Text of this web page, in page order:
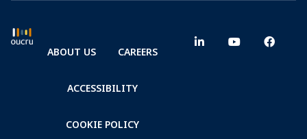
ABOUT US CAREERS
ACCESSIBILITY
COOKIE POLICY